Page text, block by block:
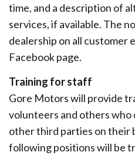
time, and a description of
services, if available. The
dealership on all customer
Facebook page.
Training for staff
Gore Motors will provide
volunteers and others
other third parties on their
following positions will be